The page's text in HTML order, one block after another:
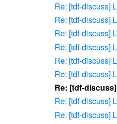
Re: [tdf-discuss]
Re: [tdf-discuss]
Re: [tdf-discuss]
Re: [tdf-discuss]
Re: [tdf-discuss]
Re: [tdf-discuss]
Re: [tdf-
Re: [tdf-discuss]
Re: [tdf-discuss]